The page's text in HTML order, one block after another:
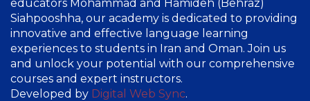
educators Mohammad and Hamideh (Behraz)
Siahpooshha, our academy is dedicated to providing
innovative and effective language learning
experiences to students in Iran and Oman. Join us
and unlock your potential with our comprehensive
courses and expert instructors.
Developed by Digital Web Sync.